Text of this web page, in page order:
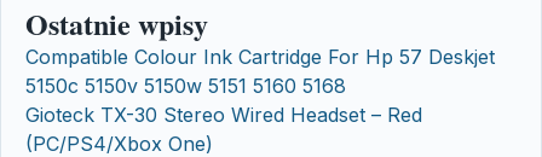
Ostatnie wpisy
Compatible Colour Ink Cartridge For Hp 57 Deskjet
5150c 5150v 5150w 5151 5160 5168
Gioteck TX-30 Stereo Wired Headset – Red
(PC/PS4/Xbox One)